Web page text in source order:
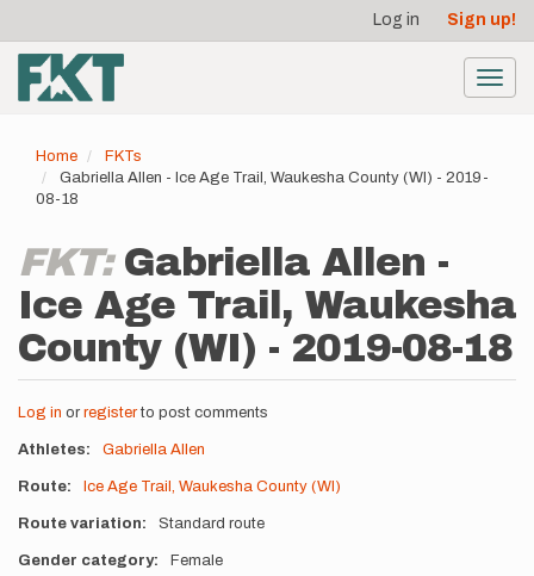
main
content
account
menu
Log in Sign up!
Home
FKTs
Gabriella Allen - Ice Age Trail, Waukesha County (WI) - 2019-
08-18
FKT: Gabriella Allen -
Ice Age Trail, Waukesha
County (WI) - 2019-08-18
Log in or registerto post comments
Athletes Gabriella Allen
Route Ice Age Trail, Waukesha County (WI)
Route variation Standard route
Gender category Female